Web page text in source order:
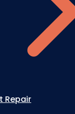
Repair